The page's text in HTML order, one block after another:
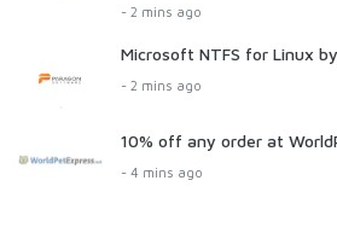
- 2 mins ago
Microsoft NTFS for Linux
- 2 mins ago
10% off any order at
- 4 mins ago